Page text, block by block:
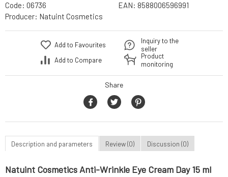
Code: 06736 EAN: 8588006596991
Producer: Natuint Cosmetics
Add to Favourites
Add to Compare
Inquiry to the
seller
Product
monitoring
Share
Description and parameters Review (0) Discussion (0)
Natuint Cosmetics Anti-Wrinkle Eye Cream Day 15 ml